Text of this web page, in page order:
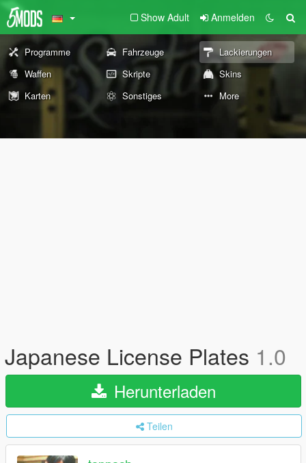
Show Adult Anmelden
Programme Fahrzeuge
Lackierungen
Waffen
Skripte
Skins
Karten
Sonstiges More
Japanese License Plates 1.0
Herunterladen
Teilen